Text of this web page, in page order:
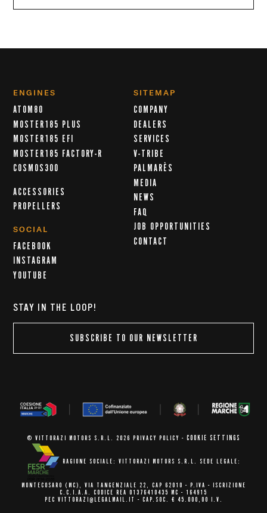
ENGINES
ATOM80
MOSTER185 PLUS
MOSTER185 EFI
MOSTER185 FACTORY-R
COSMOS300
ACCESSORIES
PROPELLERS
SOCIAL
FACEBOOK
INSTAGRAM
YOUTUBE
SITEMAP
COMPANY
DEALERS
SERVICES
V-TRIBE
PALMARÈS
MEDIA
NEWS
FAQ
JOB OPPORTUNITIES
CONTACT
STAY IN THE LOOP!
SUBSCRIBE TO OUR NEWSLETTER
© VITTORAZI MOTORS S.R.L. 2026 PRIVACY POLICY - COOKIE SETTINGS
RAGIONE SOCIALE: VITTORAZI MOTORS S.R.L. SEDE LEGALE:
MONTECOSARO (MC), VIA TANGENZIALE 22, CAP 62010 - P.IVA - ISCRIZIONE
C.C.I.A.A. CODICE REA 01376410435 MC - 164915
PEC VITTORAZI@LEGALMAIL.IT - CAP.SOC. € 45.000,00 I.V.